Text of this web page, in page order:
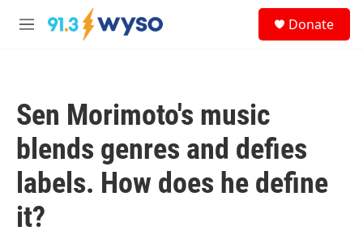
Skip to main content
M
Donate
Sen Morimoto's music
blends genres and defies
labels. How does he define
it?